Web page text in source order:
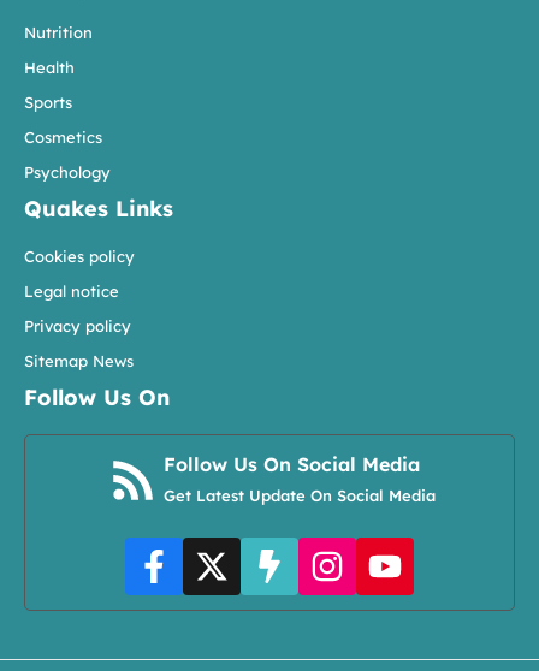
Nutrition
Health
Sports
Cosmetics
Psychology
Quakes Links
Cookies policy
Legal notice
Privacy policy
Sitemap News
Follow Us On
Follow Us On Social Media
Get Latest Update On Social Media